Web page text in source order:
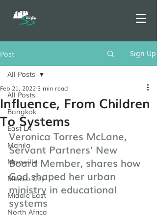
Post Sign Up
All Posts
Bangkok
East LA
Manila
Marseille
Mexico City
Middle East
North Africa
All Posts
Influence, From Children
To Systems
Feb 21, 2022 3 min read
Veronica Torres McLane,
Servant Partners' New
Board Member, shares how
God shaped her urban
ministry in educational
systems